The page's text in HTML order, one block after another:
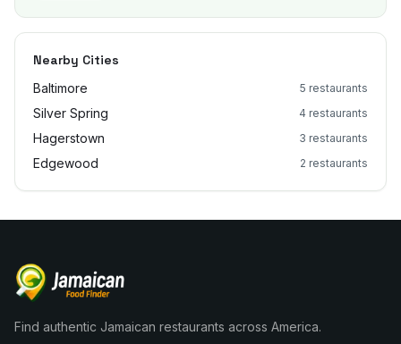
Nearby Cities
Baltimore 5 restaurants
Silver Spring 4 restaurants
Hagerstown 3 restaurants
Edgewood 2 restaurants
Find authentic Jamaican restaurants across America.